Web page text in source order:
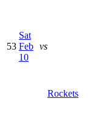
53
Sat
Feb
10
vs
Rockets